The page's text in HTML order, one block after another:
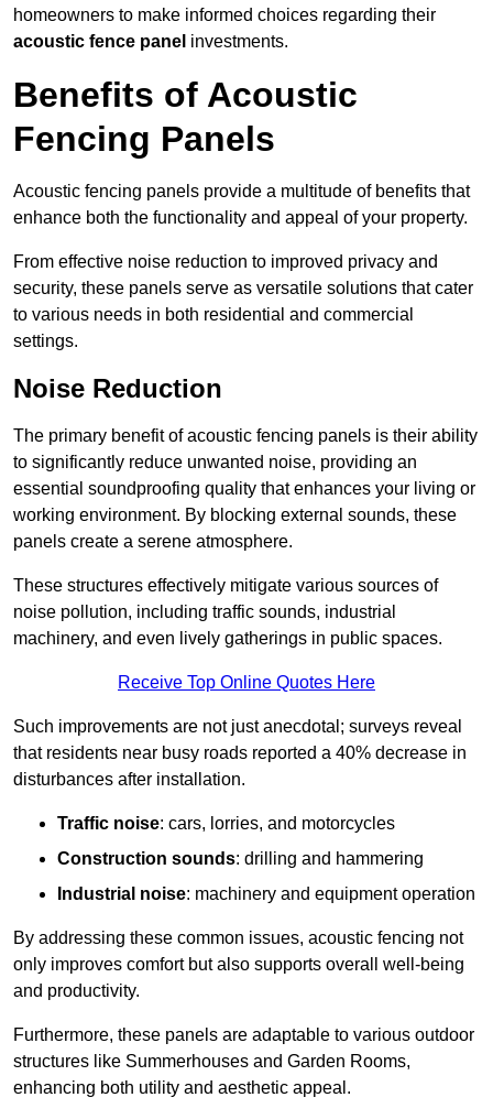
homeowners to make informed choices regarding their
acoustic fence panel investments.
Benefits of Acoustic
Fencing Panels
Acoustic fencing panels provide a multitude of benefits that
enhance both the functionality and appeal of your property.
From effective noise reduction to improved privacy and
security, these panels serve as versatile solutions that cater
to various needs in both residential and commercial
settings.
Noise Reduction
The primary benefit of acoustic fencing panels is their ability
to significantly reduce unwanted noise, providing an
essential soundproofing quality that enhances your living or
working environment. By blocking external sounds, these
panels create a serene atmosphere.
These structures effectively mitigate various sources of
noise pollution, including traffic sounds, industrial
machinery, and even lively gatherings in public spaces.
Receive Top Online Quotes Here
Such improvements are not just anecdotal; surveys reveal
that residents near busy roads reported a 40% decrease in
disturbances after installation.
Traffic noise: cars, lorries, and motorcycles
Construction sounds: drilling and hammering
Industrial noise: machinery and equipment operation
By addressing these common issues, acoustic fencing not
only improves comfort but also supports overall well-being
and productivity.
Furthermore, these panels are adaptable to various outdoor
structures like Summerhouses and Garden Rooms,
enhancing both utility and aesthetic appeal.